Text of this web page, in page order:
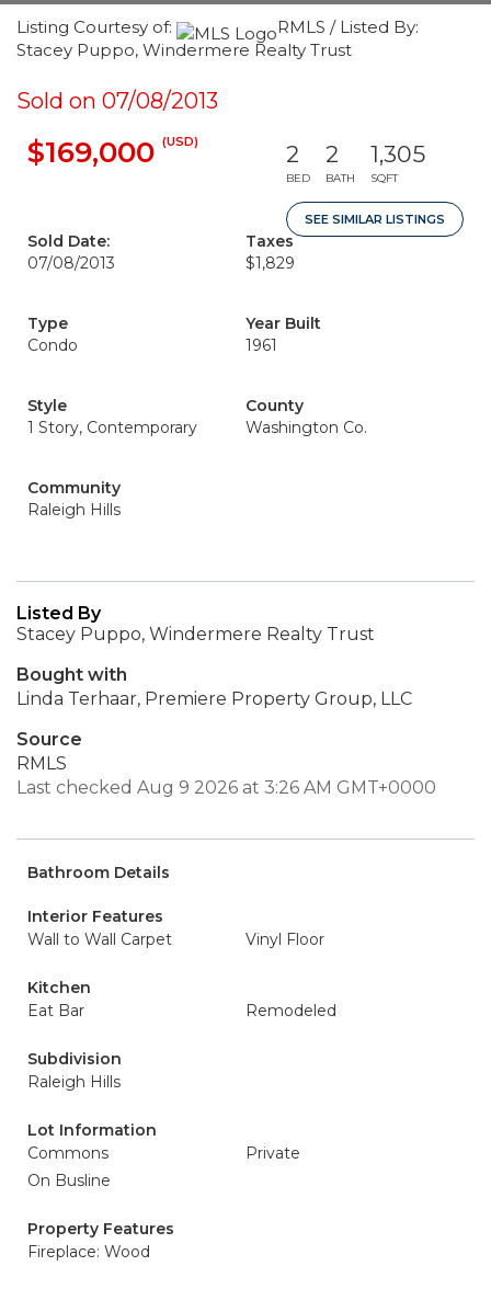
Listing Courtesy of:
RMLS / Listed By:
Stacey Puppo, Windermere Realty Trust
Sold on 07/08/2013
$169,000 (USD) 2
BED
2
BATH
1,305
SQFT
SEE SIMILAR LISTINGS
Sold Date:
07/08/2013
Taxes
$1,829
Type
Condo
Year Built
1961
Style
1 Story, Contemporary
County
Washington Co.
Community
Raleigh Hills
Listed By
Stacey Puppo, Windermere Realty Trust
Bought with
Linda Terhaar, Premiere Property Group, LLC
Source
RMLS
Last checked Aug 9 2026 at 3:26 AM GMT+0000
Bathroom Details
Interior Features
Wall to Wall Carpet
Vinyl Floor
Kitchen
Eat Bar
Remodeled
Subdivision
Raleigh Hills
Lot Information
Commons
Private
On Busline
Property Features
Fireplace: Wood